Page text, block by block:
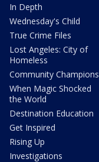
In Depth
Wednesday's Child
True Crime Files
Lost Angeles: City of
Homeless
Community Champions
When Magic Shocked
the World
Destination Education
Get Inspired
Rising Up
Investigations